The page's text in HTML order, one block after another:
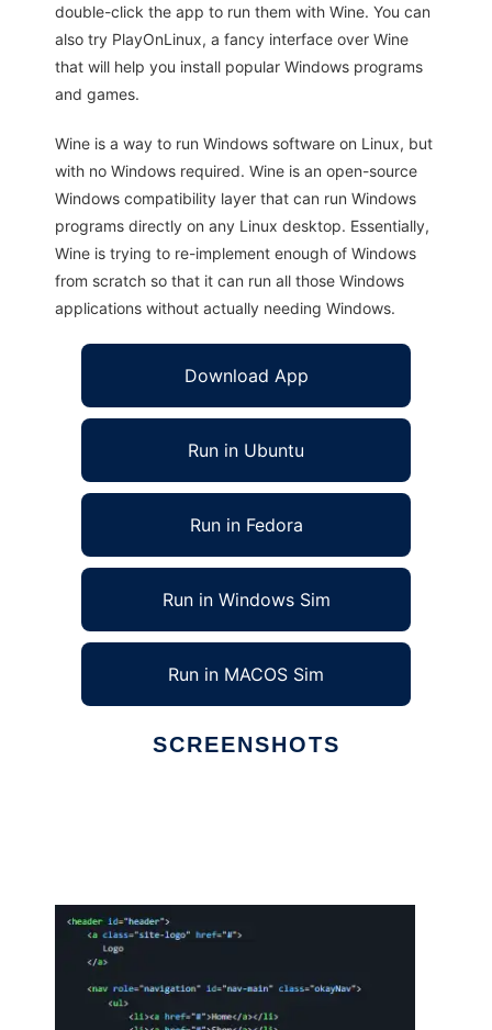
double-click the app to run them with Wine. You can
also try PlayOnLinux, a fancy interface over Wine
that will help you install popular Windows programs
and games.
Wine is a way to run Windows software on Linux, but
with no Windows required. Wine is an open-source
Windows compatibility layer that can run Windows
programs directly on any Linux desktop. Essentially,
Wine is trying to re-implement enough of Windows
from scratch so that it can run all those Windows
applications without actually needing Windows.
Download App
Run in Ubuntu
Run in Fedora
Run in Windows Sim
Run in MACOS Sim
SCREENSHOTS